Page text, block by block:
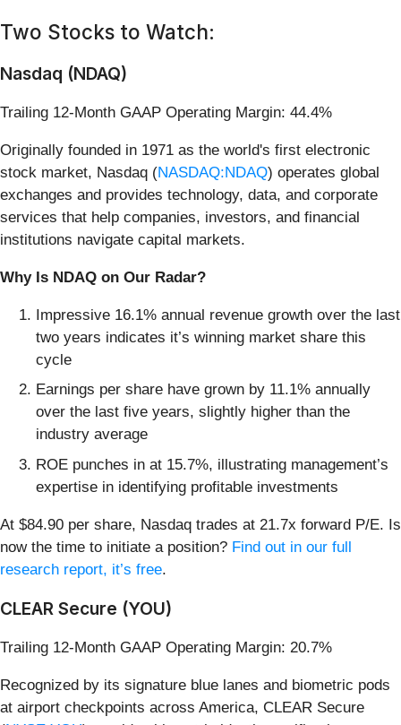
Two Stocks to Watch:
Nasdaq (NDAQ)
Trailing 12-Month GAAP Operating Margin: 44.4%
Originally founded in 1971 as the world's first electronic
stock market, Nasdaq (NASDAQ:NDAQ) operates global
exchanges and provides technology, data, and corporate
services that help companies, investors, and financial
institutions navigate capital markets.
Why Is NDAQ on Our Radar?
Impressive 16.1% annual revenue growth over the last
two years indicates it’s winning market share this
cycle
Earnings per share have grown by 11.1% annually
over the last five years, slightly higher than the
industry average
ROE punches in at 15.7%, illustrating management’s
expertise in identifying profitable investments
At $84.90 per share, Nasdaq trades at 21.7x forward P/E. Is
now the time to initiate a position? Find out in our full
research report, it’s free.
CLEAR Secure (YOU)
Trailing 12-Month GAAP Operating Margin: 20.7%
Recognized by its signature blue lanes and biometric pods
at airport checkpoints across America, CLEAR Secure